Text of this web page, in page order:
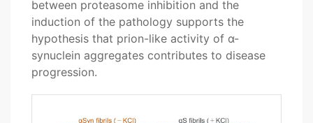
between proteasome inhibition and the
induction of the pathology supports the
hypothesis that prion-like activity of α-
synuclein aggregates contributes to disease
progression.